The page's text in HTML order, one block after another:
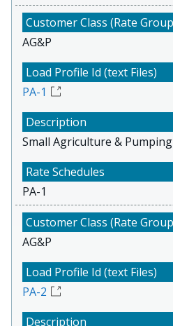
AG&P
PA-1
Small Agriculture & Pumping
PA-1
AG&P
PA-2